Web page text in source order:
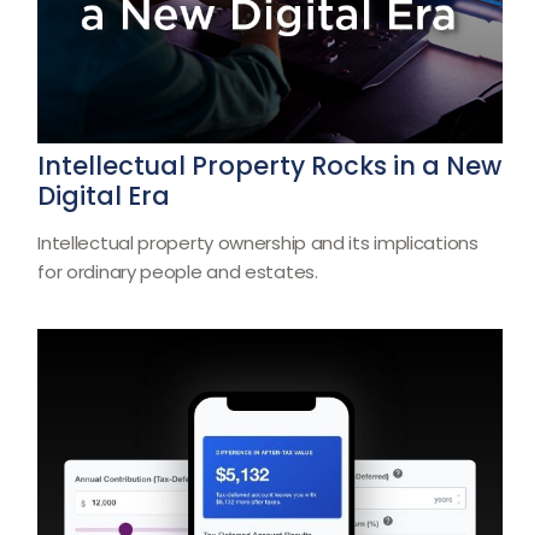
Intellectual Property Rocks in a New
Digital Era
Intellectual property ownership and its implications
for ordinary people and estates.